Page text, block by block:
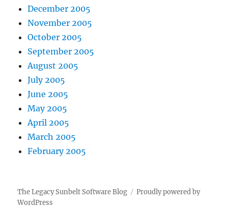
December 2005
November 2005
October 2005
September 2005
August 2005
July 2005
June 2005
May 2005
April 2005
March 2005
February 2005
The Legacy Sunbelt Software Blog
Proudly powered by
WordPress